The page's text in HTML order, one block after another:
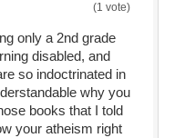
(1 vote)
only a 2nd grade
disabled, and
so indoctrinated in
why you
books that I told
your atheism right